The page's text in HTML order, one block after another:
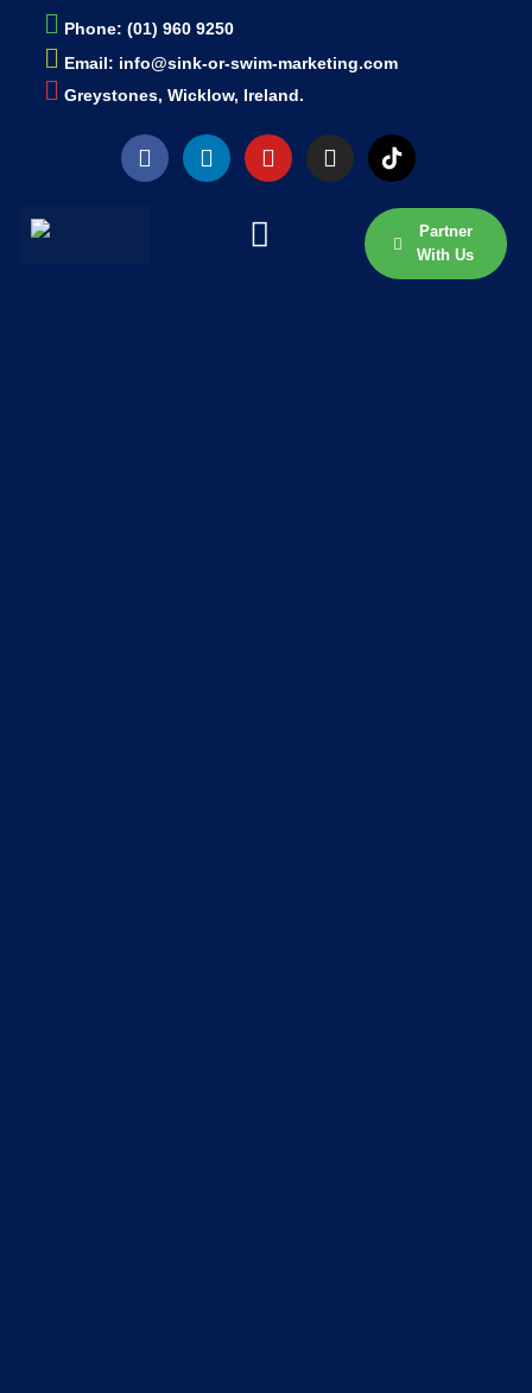
Phone: (01) 960 9250
Email: info@sink-or-swim-marketing.com
Greystones, Wicklow, Ireland.
Partner
With Us